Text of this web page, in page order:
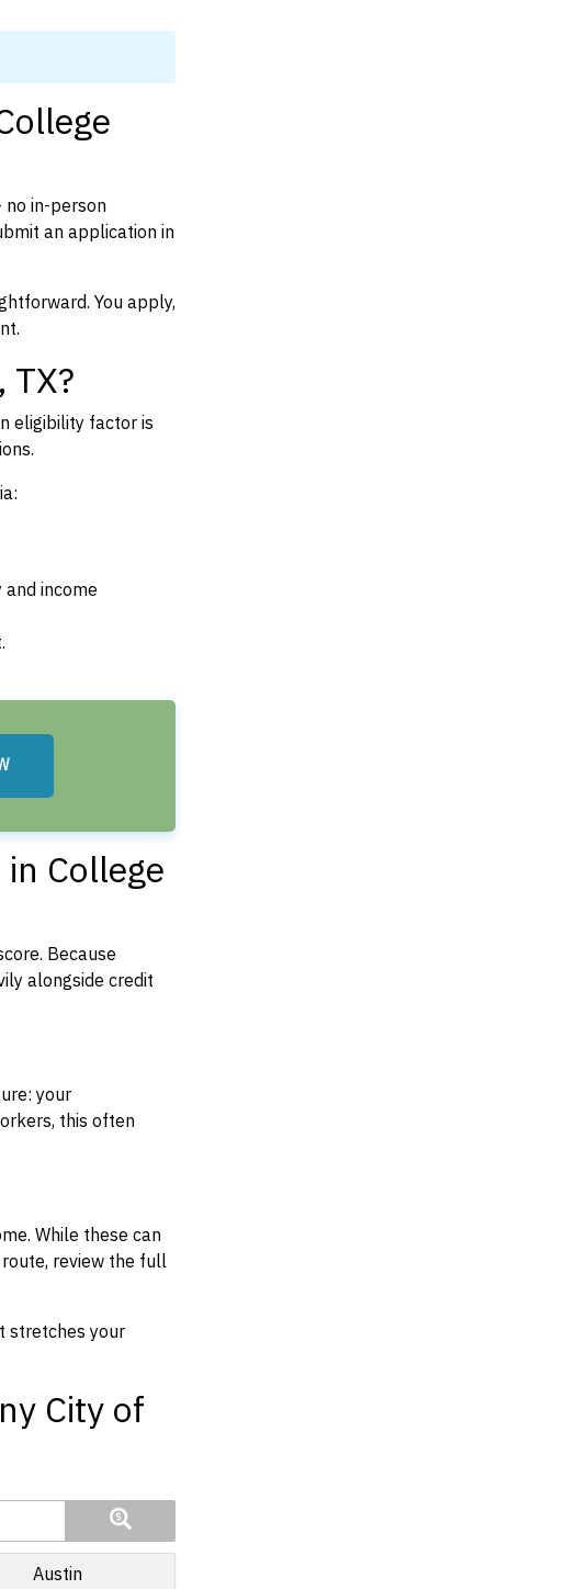
in-person
an application in
You apply,
eligibility factor is
income
College
Because
alongside credit
your
this often
While these can
review the full
stretches your
City of
Austin